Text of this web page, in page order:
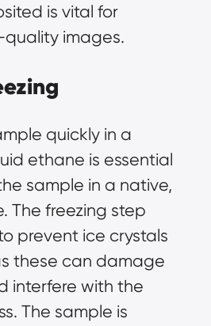
is vital for
images.
quickly in a
ethane is essential
sample in a native,
The freezing step
prevent ice crystals
these can damage
interfere with the
The sample is